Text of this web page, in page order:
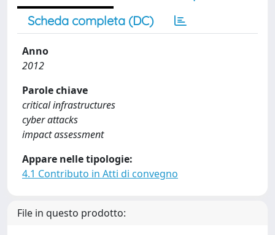
Scheda completa (DC)
Anno
2012
Parole chiave
critical infrastructures
cyber attacks
impact assessment
Appare nelle tipologie:
4.1 Contributo in Atti di convegno
File in questo prodotto: